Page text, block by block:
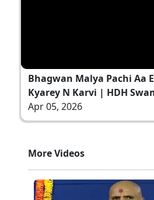
Bhagwan Malya Pachi Aa
Kyarey N Karvi | HDH
Apr 05, 2026
More Videos